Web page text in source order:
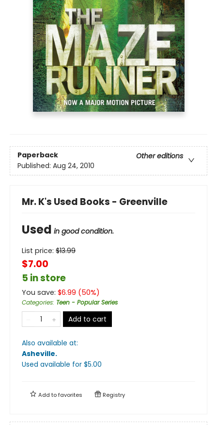
Paperback
Other editions
Published: Aug 24, 2010
Mr. K's Used Books - Greenville
Used in good condition.
List price: $13.99
$7.00
5 in store
You save: $6.99 (50%)
Categories: Teen - Popular Series
Add to cart
Also available at:
Asheville.
Used available for $5.00
Add tofavorites Registry